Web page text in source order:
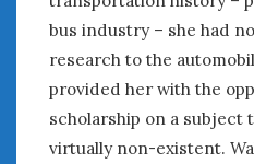
bus industry – she had
research to the
provided her with the
scholarship on a subject
virtually non-existent.
May 2021
April 2021
March 2021